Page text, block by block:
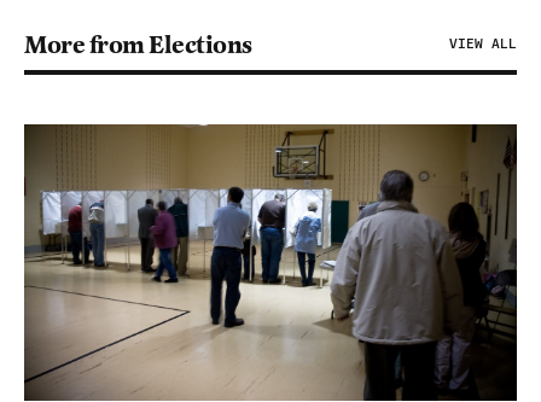
More from Elections VIEW ALL